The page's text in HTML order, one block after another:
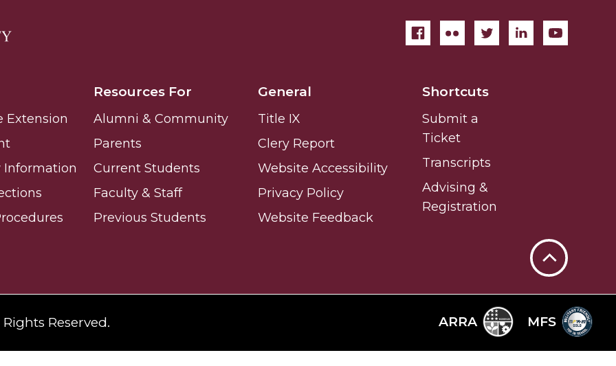
on This Earth!
HBCUs
Extension
Information
Resources For
Alumni & Community
Parents
Current Students
Faculty & Staff
Previous Students
General
Title IX
Clery Report
Website Accessibility
Privacy Policy
Website Feedback
Shortcuts
Submit a
Ticket
Transcripts
Advising &
Registration
Top
Reserved. ARRA MFS